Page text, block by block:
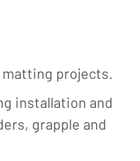
matting projects.
installation and
grapple and